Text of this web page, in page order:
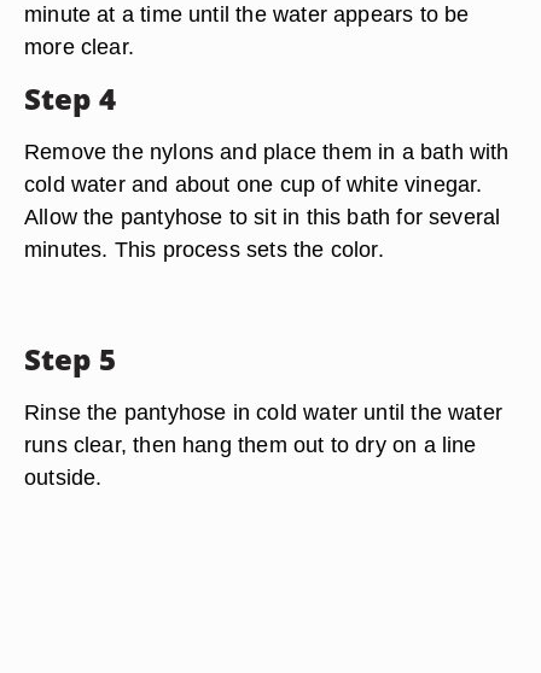
minute at a time until the water appears to be
more clear.
Step 4
Remove the nylons and place them in a bath with
cold water and about one cup of white vinegar.
Allow the pantyhose to sit in this bath for several
minutes. This process sets the color.
Step 5
Rinse the pantyhose in cold water until the water
runs clear, then hang them out to dry on a line
outside.